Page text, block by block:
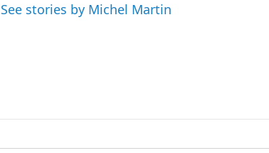
See stories by Michel Martin